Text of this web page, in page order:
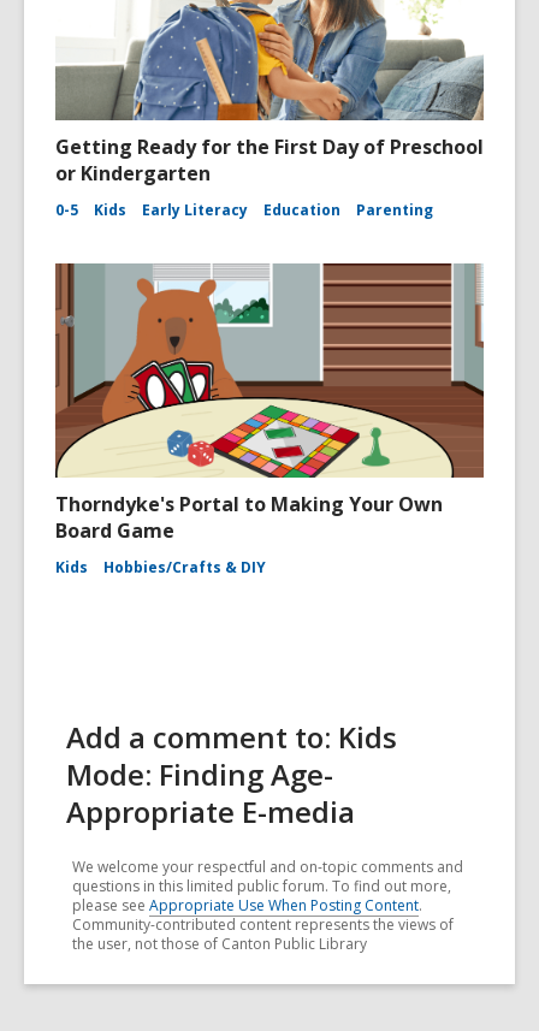
Getting Ready for the First Day of Preschool
or Kindergarten
0-5 Kids Early Literacy Education Parenting
Thorndyke's Portal to Making Your Own
Board Game
Kids Hobbies/Crafts & DIY
Add a comment to: Kids
Mode: Finding Age-
Appropriate E-media
We welcome your respectful and on-topic comments and
questions in this limited public forum. To find out more,
please see Appropriate Use When Posting Content.
Community-contributed content represents the views of
the user, not those of Canton Public Library